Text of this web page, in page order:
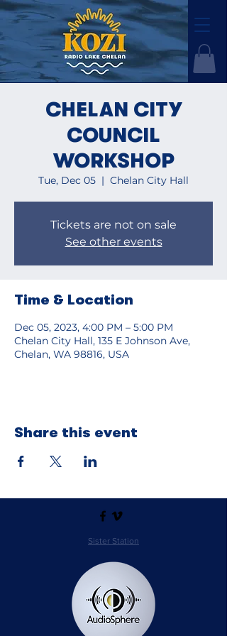
CHELAN CITY
COUNCIL
WORKSHOP
Tue, Dec 05
  |
Chelan City Hall
Tickets are not on sale
See other events
Time & Location
Dec 05, 2023, 4:00 PM – 5:00 PM
Chelan City Hall, 135 E Johnson Ave,
Chelan, WA 98816, USA
Share this event
Sister Station